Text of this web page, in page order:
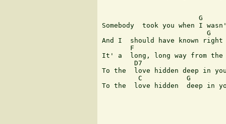
G
Somebody  took you when I
G
And I  should have known
F
It' a  long, long way from
D7
To the  love hidden deep in
C           G
To the  love hidden  deep in